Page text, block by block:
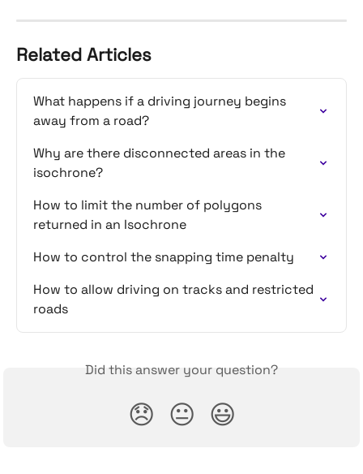
Related Articles
What happens if a driving journey begins
away from a road?
Why are there disconnected areas in the
isochrone?
How to limit the number of polygons
returned in an Isochrone
How to control the snapping time penalty
How to allow driving on tracks and restricted
roads
Did this answer your question?
😞 😐 😃